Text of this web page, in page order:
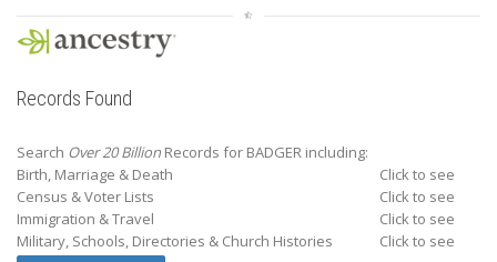
Records Found
Search Over 20 Billion Records for BADGER including:
Birth, Marriage & Death
Click to see
Census & Voter Lists
Click to see
Immigration & Travel
Click to see
Military, Schools, Directories & Church Histories
Click to see